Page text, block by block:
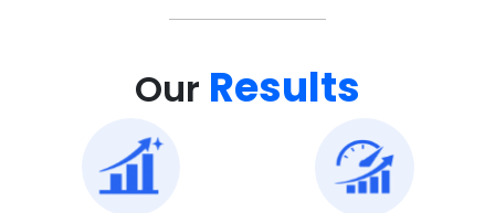
Our Results